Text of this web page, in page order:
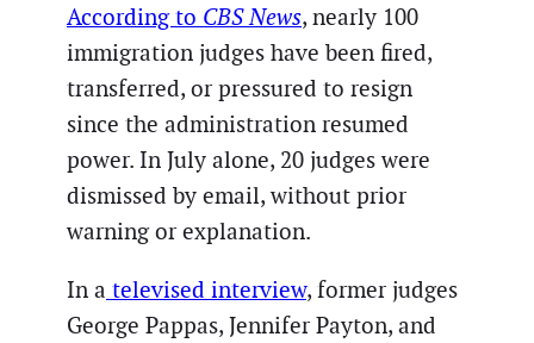
According to CBS News, nearly 100
immigration judges have been fired,
transferred, or pressured to resign
since the administration resumed
power. In July alone, 20 judges were
dismissed by email, without prior
warning or explanation.
In a televised interview, former judges
George Pappas, Jennifer Payton, and